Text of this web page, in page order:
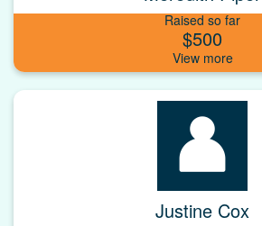
Raised so far
$500
Justine Cox